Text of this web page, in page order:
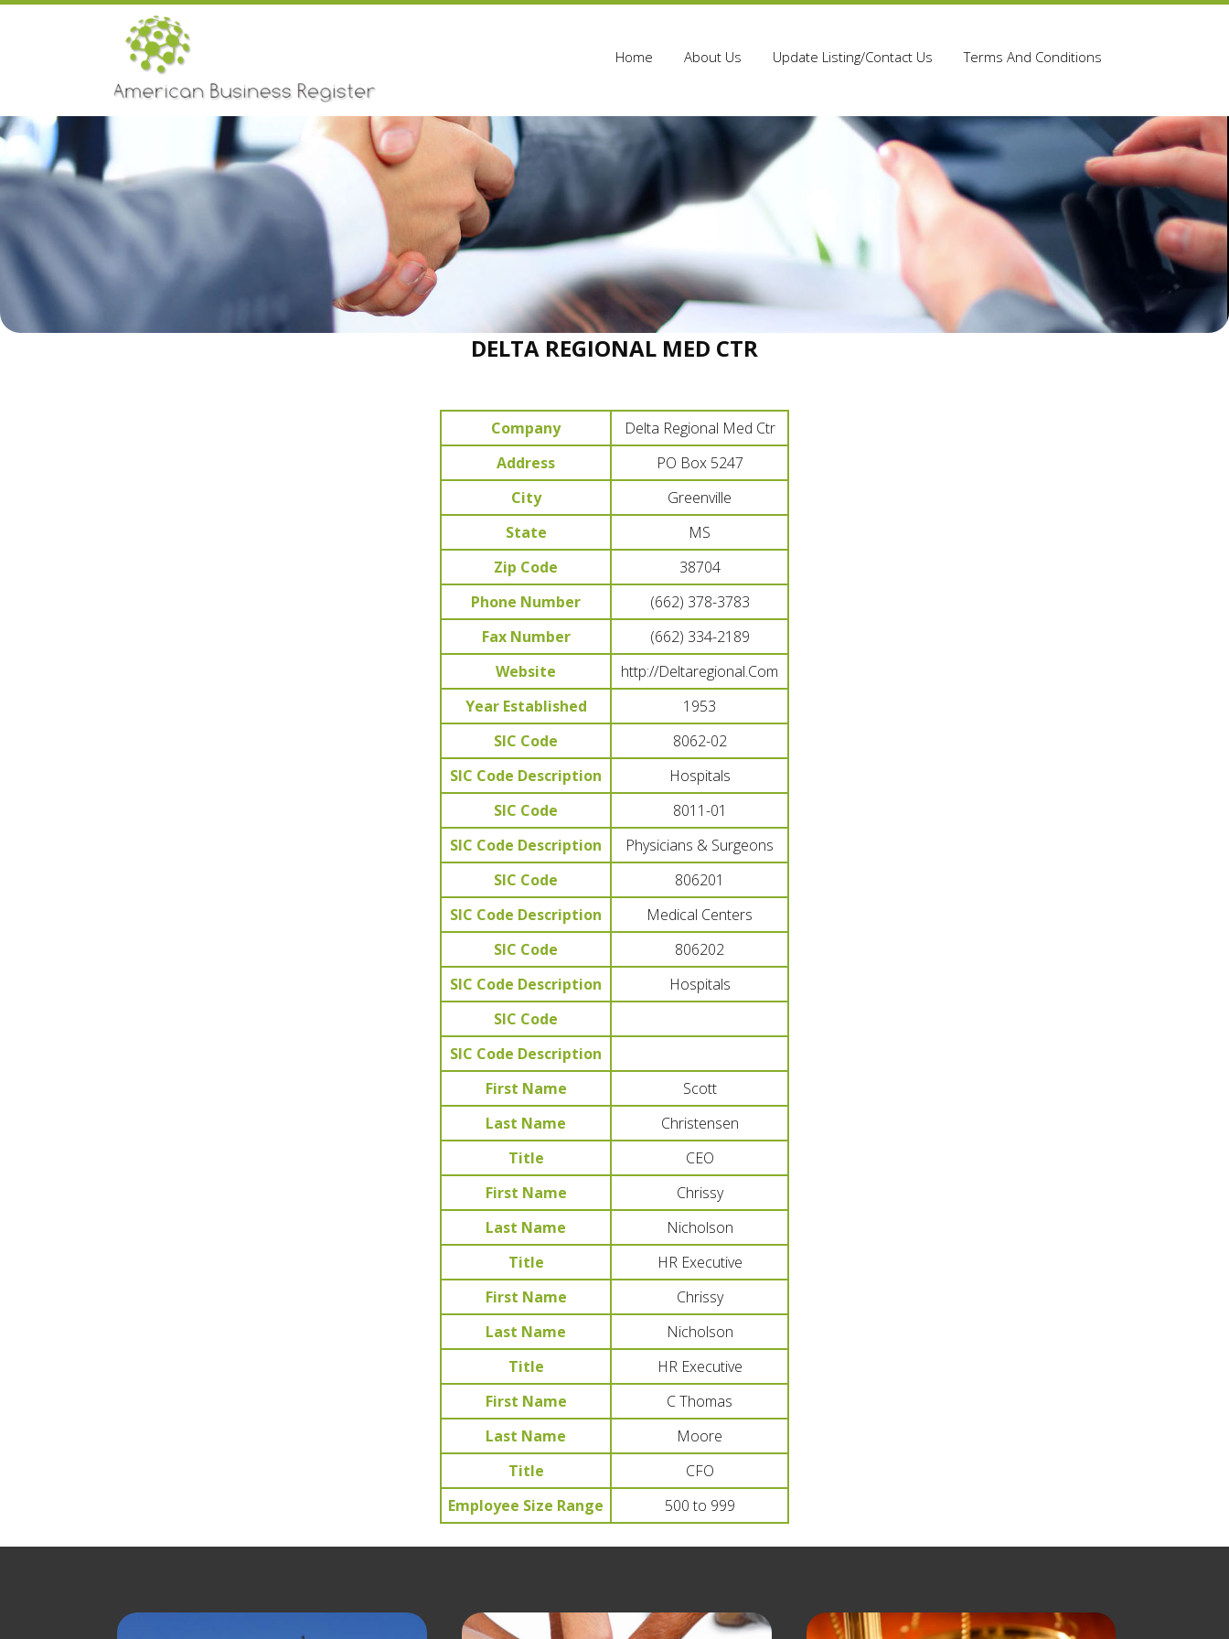
Home About Us Update Listing/Contact Us Terms And Conditions
DELTA REGIONAL MED CTR
Company
Delta Regional Med Ctr
Address
PO Box 5247
City
Greenville
State
MS
Zip Code
38704
Phone Number
(662) 378-3783
Fax Number
(662) 334-2189
Website
http://Deltaregional.Com
Year Established
1953
SIC Code
8062-02
SIC Code Description
Hospitals
SIC Code
8011-01
SIC Code Description
Physicians & Surgeons
SIC Code
806201
SIC Code Description
Medical Centers
SIC Code
806202
SIC Code Description
Hospitals
SIC Code
SIC Code Description
First Name
Scott
Last Name
Christensen
Title
CEO
First Name
Chrissy
Last Name
Nicholson
Title
HR Executive
First Name
Chrissy
Last Name
Nicholson
Title
HR Executive
First Name
C Thomas
Last Name
Moore
Title
CFO
Employee Size Range
500 to 999